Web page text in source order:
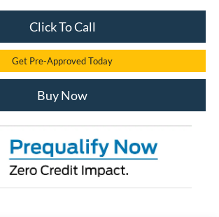
Click To Call
Get Pre-Approved Today
Buy Now